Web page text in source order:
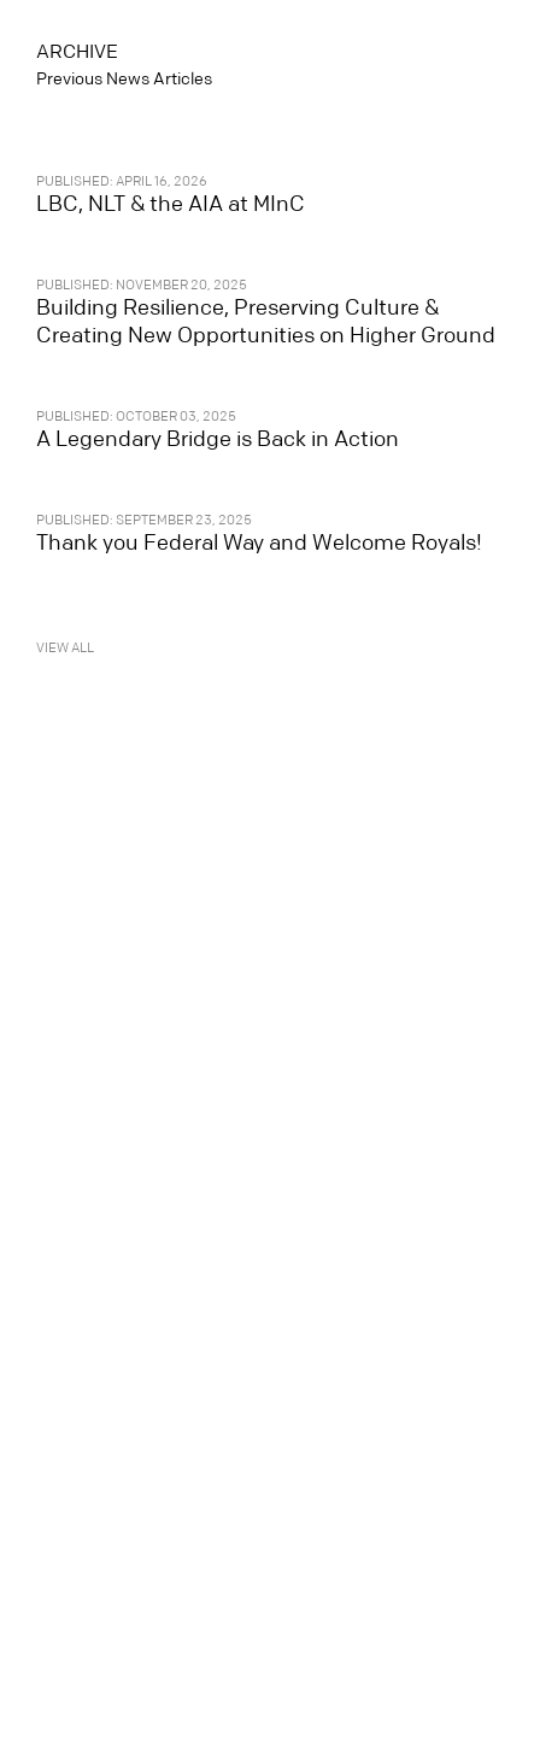
ARCHIVE
Previous News Articles
PUBLISHED: APRIL 16, 2026
LBC, NLT & the AIA at MInC
PUBLISHED: NOVEMBER 20, 2025
Building Resilience, Preserving Culture &
Creating New Opportunities on Higher Ground
PUBLISHED: OCTOBER 03, 2025
A Legendary Bridge is Back in Action
PUBLISHED: SEPTEMBER 23, 2025
Thank you Federal Way and Welcome Royals!
VIEW ALL